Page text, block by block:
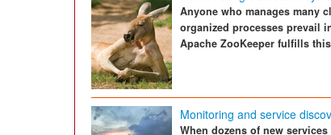
Anyone who manages many
organized processes prevail
Apache ZooKeeper fulfills
Monitoring and service
When dozens of new